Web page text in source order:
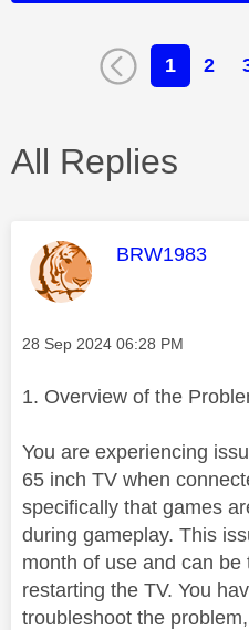
1 2
All Replies
This message
BRW1983
Message posted on
‎28 Sep 2024 06:28 PM
1. Overview of the
You are experiencing
65 inch TV when
specifically that games
during gameplay. This
month of use and can
restarting the TV. You
troubleshoot the